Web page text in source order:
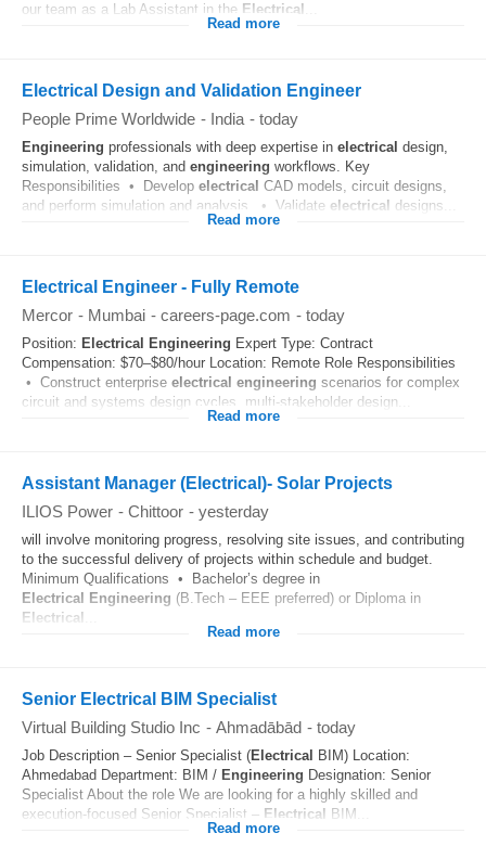
our team as a Lab Assistant in the Electrical
Read more
Electrical Design and Validation Engineer
People Prime Worldwide - India - today
Engineering professionals with deep expertise in electrical design,
simulation, validation, and engineering workflows. Key
Responsibilities • Develop electrical CAD models, circuit designs,
and perform simulation and analysis. • Validate electrical designs...
Read more
Electrical Engineer - Fully Remote
Mercor - Mumbai - careers-page.com - today
Position: Electrical Engineering Expert Type: Contract
Compensation: $70–$80/hour Location: Remote Role Responsibilities
• Construct enterprise electrical engineering scenarios for complex
circuit and systems design cycles, multi-stakeholder design...
Read more
Assistant Manager (Electrical)- Solar Projects
ILIOS Power - Chittoor - yesterday
will involve monitoring progress, resolving site issues, and contributing
to the successful delivery of projects within schedule and budget.
Minimum Qualifications • Bachelor’s degree in
Electrical Engineering (B.Tech – EEE preferred) or Diploma in
Electrical
Read more
Senior Electrical BIM Specialist
Virtual Building Studio Inc - Ahmadābād - today
Job Description – Senior Specialist (Electrical BIM) Location:
Ahmedabad Department: BIM / Engineering Designation: Senior
Specialist About the role We are looking for a highly skilled and
execution-focused Senior Specialist – Electrical BIM...
Read more